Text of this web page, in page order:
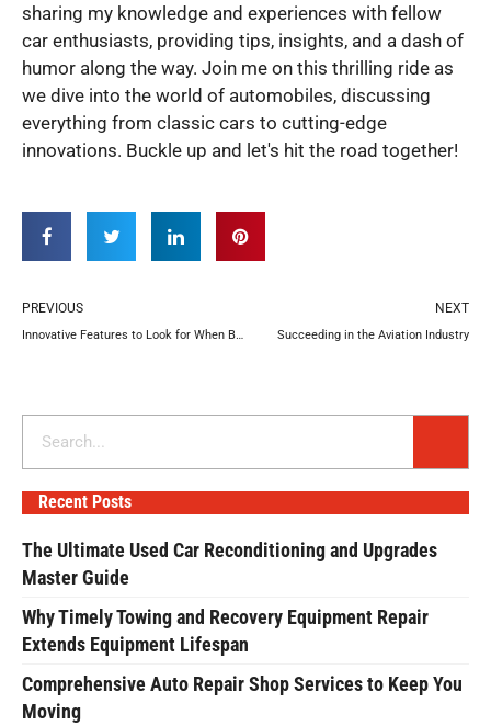
sharing my knowledge and experiences with fellow
car enthusiasts, providing tips, insights, and a dash of
humor along the way. Join me on this thrilling ride as
we dive into the world of automobiles, discussing
everything from classic cars to cutting-edge
innovations. Buckle up and let's hit the road together!
PREVIOUS
Innovative Features to Look for When Buying a New Vehicle
NEXT
Succeeding in the Aviation Industry
Recent Posts
The Ultimate Used Car Reconditioning and Upgrades
Master Guide
Why Timely Towing and Recovery Equipment Repair
Extends Equipment Lifespan
Comprehensive Auto Repair Shop Services to Keep You
Moving